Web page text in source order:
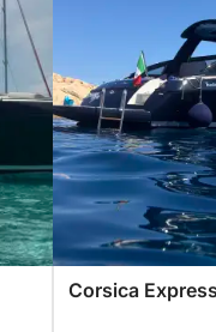
Corsica